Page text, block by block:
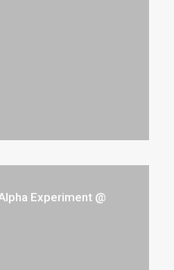
Experiment @